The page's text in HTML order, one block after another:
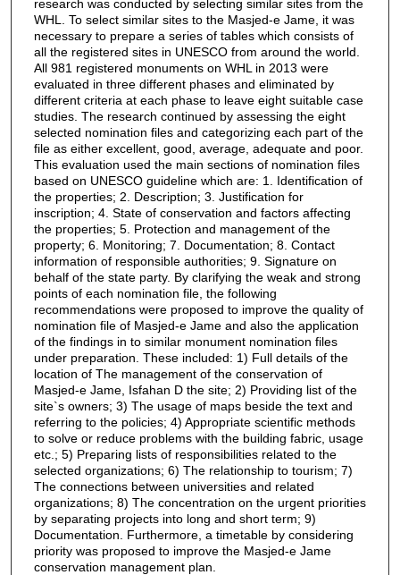
research was conducted by selecting similar sites from the
WHL. To select similar sites to the Masjed-e Jame, it was
necessary to prepare a series of tables which consists of
all the registered sites in UNESCO from around the world.
All 981 registered monuments on WHL in 2013 were
evaluated in three different phases and eliminated by
different criteria at each phase to leave eight suitable case
studies. The research continued by assessing the eight
selected nomination files and categorizing each part of the
file as either excellent, good, average, adequate and poor.
This evaluation used the main sections of nomination files
based on UNESCO guideline which are: 1. Identification of
the properties; 2. Description; 3. Justification for
inscription; 4. State of conservation and factors affecting
the properties; 5. Protection and management of the
property; 6. Monitoring; 7. Documentation; 8. Contact
information of responsible authorities; 9. Signature on
behalf of the state party. By clarifying the weak and strong
points of each nomination file, the following
recommendations were proposed to improve the quality of
nomination file of Masjed-e Jame and also the application
of the findings in to similar monument nomination files
under preparation. These included: 1) Full details of the
location of The management of the conservation of
Masjed-e Jame, Isfahan D the site; 2) Providing list of the
site`s owners; 3) The usage of maps beside the text and
referring to the policies; 4) Appropriate scientific methods
to solve or reduce problems with the building fabric, usage
etc.; 5) Preparing lists of responsibilities related to the
selected organizations; 6) The relationship to tourism; 7)
The connections between universities and related
organizations; 8) The concentration on the urgent priorities
by separating projects into long and short term; 9)
Documentation. Furthermore, a timetable by considering
priority was proposed to improve the Masjed-e Jame
conservation management plan.